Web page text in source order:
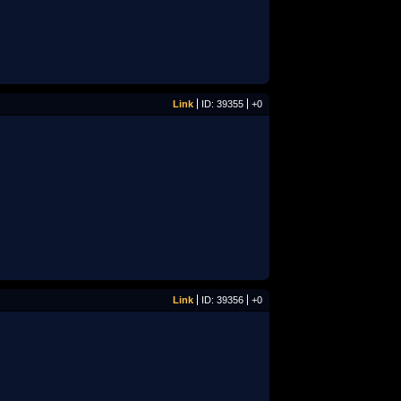
Link ID: 39355 +0
Link ID: 39356 +0